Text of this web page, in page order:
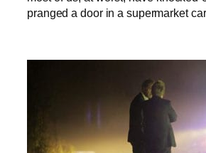
pranged a door in a supermarket